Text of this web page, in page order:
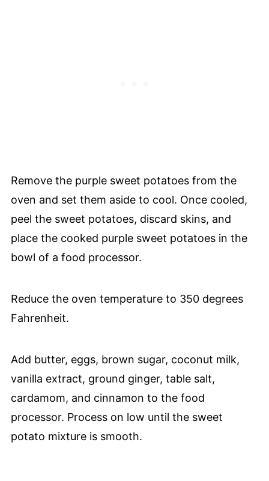
Remove the purple sweet potatoes from the
oven and set them aside to cool. Once cooled,
peel the sweet potatoes, discard skins, and
place the cooked purple sweet potatoes in the
bowl of a food processor.
Reduce the oven temperature to 350 degrees
Fahrenheit.
Add butter, eggs, brown sugar, coconut milk,
vanilla extract, ground ginger, table salt,
cardamom, and cinnamon to the food
processor. Process on low until the sweet
potato mixture is smooth.